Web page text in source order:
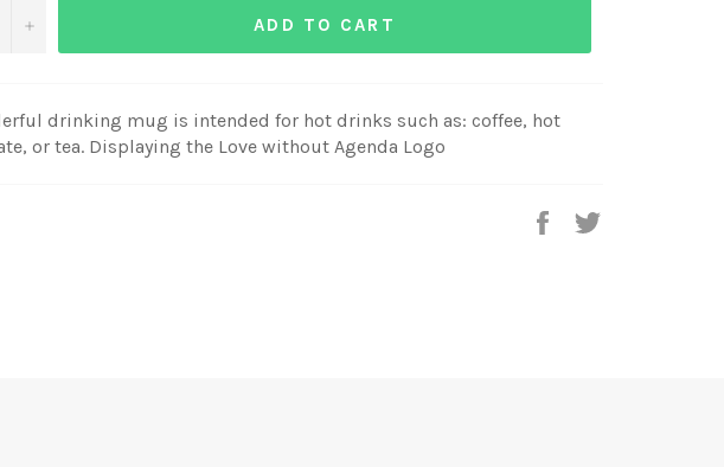
+ ADD TO CART
drinking mug is intended for hot drinks such as: coffee, hot
or tea. Displaying the Love without Agenda Logo
Share